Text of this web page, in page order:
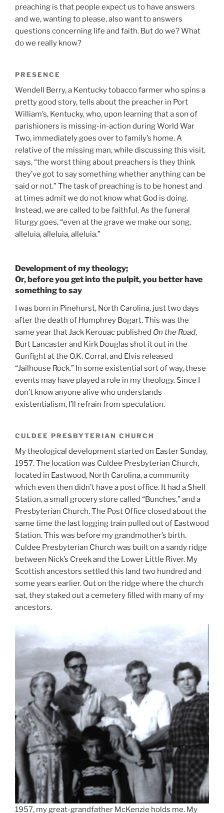
preaching is that people expect us to have answers
and we, wanting to please, also want to answers
questions concerning life and faith. But do we? What
do we really know?
PRESENCE
Wendell Berry, a Kentucky tobacco farmer who spins a
pretty good story, tells about the preacher in Port
William’s, Kentucky, who, upon learning that a son of
parishioners is missing-in-action during World War
Two, immediately goes over to family’s home. A
relative of the missing man, while discussing this visit,
says, “the worst thing about preachers is they think
they’ve got to say something whether anything can be
said or not.” The task of preaching is to be honest and
at times admit we do not know what God is doing.
Instead, we are called to be faithful. As the funeral
liturgy goes, “even at the grave we make our song,
alleluia, alleluia, alleluia.”
Development of my theology;
Or, before you get into the pulpit, you better have
something to say
I was born in Pinehurst, North Carolina, just two days
after the death of Humphrey Bogart. This was the
same year that Jack Kerouac published On the Road,
Burt Lancaster and Kirk Douglas shot it out in the
Gunfight at the O.K. Corral, and Elvis released
“Jailhouse Rock.” In some existential sort of way, these
events may have played a role in my theology. Since I
don’t know anyone alive who understands
existentialism, I’ll refrain from speculation.
CULDEE PRESBYTERIAN CHURCH
My theological development started on Easter Sunday,
1957. The location was Culdee Presbyterian Church,
located in Eastwood, North Carolina, a community
which even then didn’t have a post office. It had a Shell
Station, a small grocery store called “Bunches,” and a
Presbyterian Church. The Post Office closed about the
same time the last logging train pulled out of Eastwood
Station. This was before my grandmother’s birth.
Culdee Presbyterian Church was built on a sandy ridge
between Nick’s Creek and the Lower Little River. My
Scottish ancestors settled this land two hundred and
some years earlier. Out on the ridge where the church
sat, they staked out a cemetery filled with many of my
ancestors.
1957, my great-grandfather McKenzie holds me. My